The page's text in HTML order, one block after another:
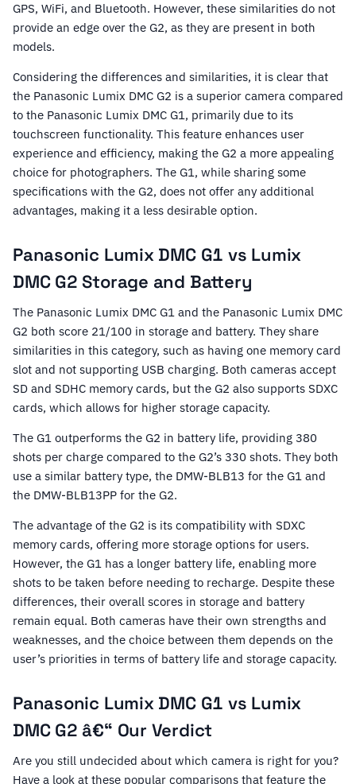
GPS, WiFi, and Bluetooth. However, these similarities do not
provide an edge over the G2, as they are present in both
models.
Considering the differences and similarities, it is clear that
the Panasonic Lumix DMC G2 is a superior camera compared
to the Panasonic Lumix DMC G1, primarily due to its
touchscreen functionality. This feature enhances user
experience and efficiency, making the G2 a more appealing
choice for photographers. The G1, while sharing some
specifications with the G2, does not offer any additional
advantages, making it a less desirable option.
Panasonic Lumix DMC G1 vs Lumix
DMC G2 Storage and Battery
The Panasonic Lumix DMC G1 and the Panasonic Lumix DMC
G2 both score 21/100 in storage and battery. They share
similarities in this category, such as having one memory card
slot and not supporting USB charging. Both cameras accept
SD and SDHC memory cards, but the G2 also supports SDXC
cards, which allows for higher storage capacity.
The G1 outperforms the G2 in battery life, providing 380
shots per charge compared to the G2’s 330 shots. They both
use a similar battery type, the DMW-BLB13 for the G1 and
the DMW-BLB13PP for the G2.
The advantage of the G2 is its compatibility with SDXC
memory cards, offering more storage options for users.
However, the G1 has a longer battery life, enabling more
shots to be taken before needing to recharge. Despite these
differences, their overall scores in storage and battery
remain equal. Both cameras have their own strengths and
weaknesses, and the choice between them depends on the
user’s priorities in terms of battery life and storage capacity.
Panasonic Lumix DMC G1 vs Lumix
DMC G2 â€“ Our Verdict
Are you still undecided about which camera is right for you?
Have a look at these popular comparisons that feature the